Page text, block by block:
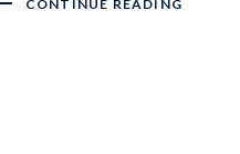
CONTINUE READING